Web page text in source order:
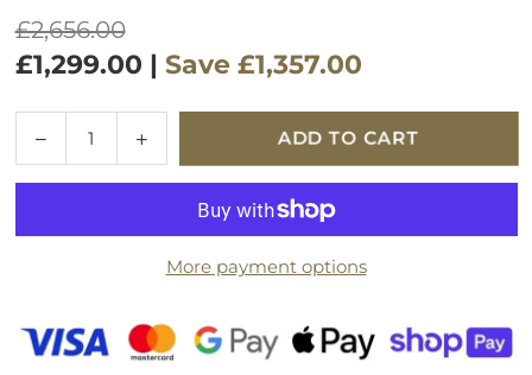
Regular
price
£2,656.00
£1,299.00 | Save £1,357.00
Decrease
quantity
for
3
Chair
Increase
quantity
for
Madison
3
Seater
and
Chair
ADD TO CART
More payment options